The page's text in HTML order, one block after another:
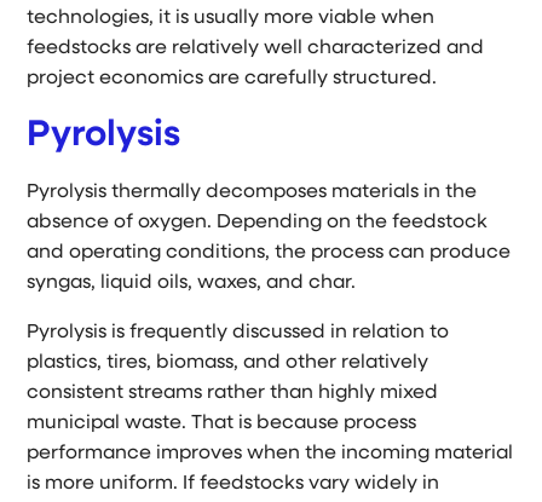
technologies, it is usually more viable when
feedstocks are relatively well characterized and
project economics are carefully structured.
Pyrolysis
Pyrolysis thermally decomposes materials in the
absence of oxygen. Depending on the feedstock
and operating conditions, the process can produce
syngas, liquid oils, waxes, and char.
Pyrolysis is frequently discussed in relation to
plastics, tires, biomass, and other relatively
consistent streams rather than highly mixed
municipal waste. That is because process
performance improves when the incoming material
is more uniform. If feedstocks vary widely in